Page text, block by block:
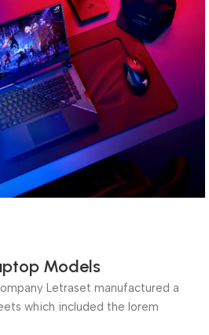
Models
Letraset manufactured a
which included the lorem